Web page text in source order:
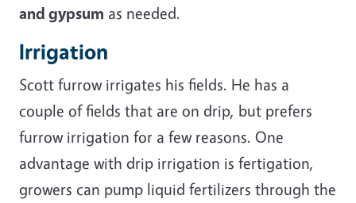
and gypsum as needed.
Irrigation
Scott furrow irrigates his fields. He has a
couple of fields that are on drip, but prefers
furrow irrigation for a few reasons. One
advantage with drip irrigation is fertigation,
growers can pump liquid fertilizers through the